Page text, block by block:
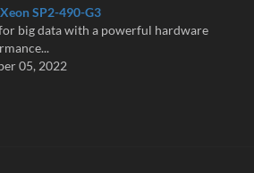
SP2-490-G3
big data with a powerful hardware
05, 2022